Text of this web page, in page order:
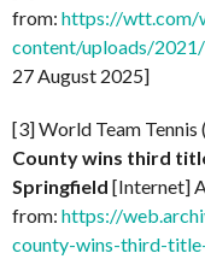
from: https://wtt.com/
content/uploads/
27 August 2025]
[3] World Team Tennis
County wins third
Springfield [Internet]
from: https://
county-wins-third-